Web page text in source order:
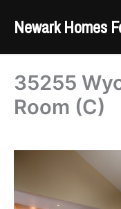
Newark Homes
35255
Room (C)